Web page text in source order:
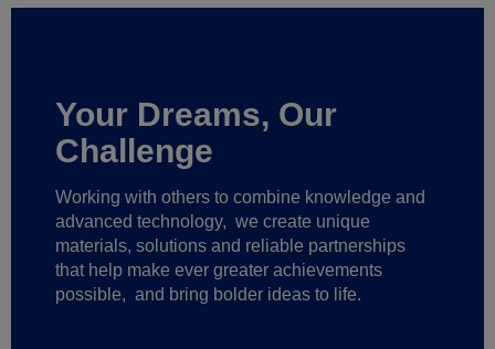
Your Dreams, Our
Challenge
Working with others to combine knowledge and
advanced technology, we create unique
materials, solutions and reliable partnerships
that help make ever greater achievements
possible, and bring bolder ideas to life.